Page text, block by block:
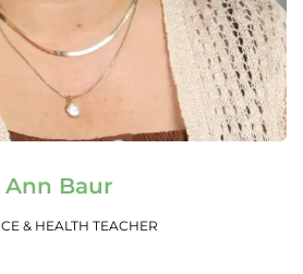
Ann Baur
& HEALTH TEACHER